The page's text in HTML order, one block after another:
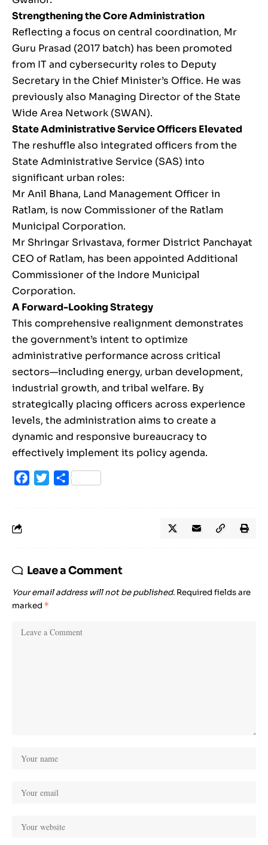
Strengthening the Core Administration
Reflecting a focus on central coordination, Mr
Guru Prasad (2017 batch) has been promoted
from IT and cybersecurity roles to Deputy
Secretary in the Chief Minister’s Office. He was
previously also Managing Director of the State
Wide Area Network (SWAN).
State Administrative Service Officers Elevated
The reshuffle also integrated officers from the
State Administrative Service (SAS) into
significant urban roles:
Mr Anil Bhana, Land Management Officer in
Ratlam, is now Commissioner of the Ratlam
Municipal Corporation.
Mr Shringar Srivastava, former District Panchayat
CEO of Ratlam, has been appointed Additional
Commissioner of the Indore Municipal
Corporation.
A Forward-Looking Strategy
This comprehensive realignment demonstrates
the government’s intent to optimize
administrative performance across critical
sectors—including energy, urban development,
industrial growth, and tribal welfare. By
strategically placing officers across experience
levels, the administration aims to create a
dynamic and responsive bureaucracy to
effectively implement its policy agenda.
Facebook
TwitterShare
Leave a Comment
Your email address will not be published. Required fields are
marked *